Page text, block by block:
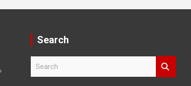
Search